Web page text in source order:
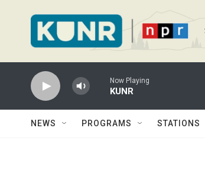
Now Playing
KUNR
NEWS PROGRAMS STATIONS